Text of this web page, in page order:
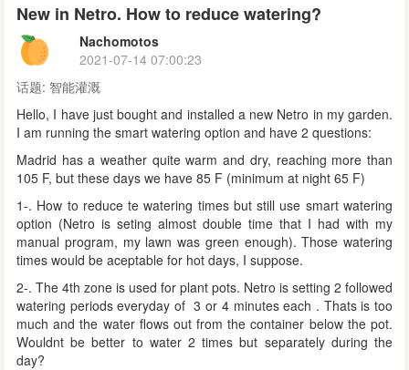
New in Netro. How to reduce watering?
Nachomotos
2021-07-14 07:00:23
话题: 智能灌溉
Hello, I have just bought and installed a new Netro in my garden.
I am running the smart watering option and have 2 questions:
Madrid has a weather quite warm and dry, reaching more than
105 F, but these days we have 85 F (minimum at night 65 F)
1-. How to reduce te watering times but still use smart watering
option (Netro is seting almost double time that I had with my
manual program, my lawn was green enough). Those watering
times would be aceptable for hot days, I suppose.
2-. The 4th zone is used for plant pots. Netro is setting 2 followed
watering periodseveryday of 3 or 4 minutes each . Thats is too
much and the water flows out from the container below the pot.
Wouldnt be better to water 2 times but separately during the
day?